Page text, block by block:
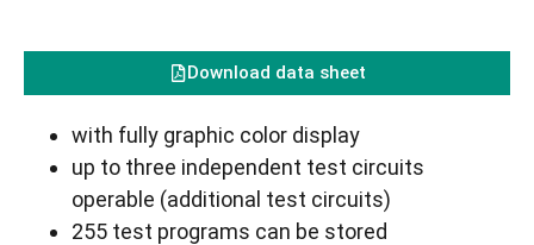
Download data sheet
with fully graphic color display
up to three independent test circuits
operable (additional test circuits)
255 test programs can be stored